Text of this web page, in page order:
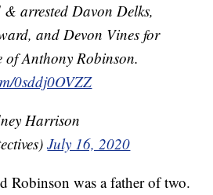
& arrested Davon Delks,
and Devon Vines for
of Anthony Robinson.
0sddj0OVZZ
Harrison
July 16, 2020
Robinson was a father of two.